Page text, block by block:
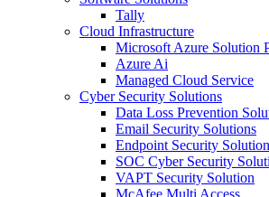
Tally
Cloud Infrastructure
Microsoft Azure Solution
Azure Ai
Managed Cloud Service
Cyber Security Solutions
Data Loss Prevention
Email Security Solutions
Endpoint Security
SOC Cyber Security
VAPT Security Solution
McAfee Multi Access